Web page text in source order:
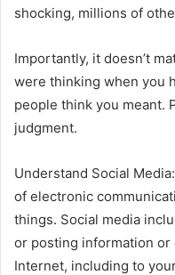
shocking, millions of
Importantly, it doesn’t
were thinking when you
people think you meant.
judgment.
Understand Social
of electronic
things. Social media
or posting information
Internet, including to